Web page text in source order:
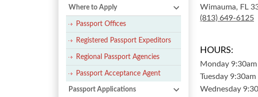
Wimauma, FL
(813) 649-6125
HOURS:
Monday 9:30am
Tuesday 9:30am
Wednesday
Where to Apply
Passport Offices
Registered Passport Expeditors
Regional Passport Agencies
Passport Acceptance Agent
Passport Applications